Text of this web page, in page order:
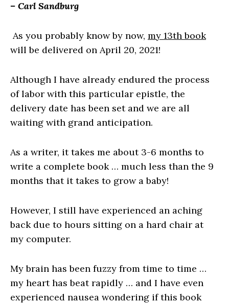
– Carl Sandburg
As you probably know by now, my 13th book
will be delivered on April 20, 2021!
Although I have already endured the process
of labor with this particular epistle, the
delivery date has been set and we are all
waiting with grand anticipation.
As a writer, it takes me about 3-6 months to
write a complete book … much less than the 9
months that it takes to grow a baby!
However, I still have experienced an aching
back due to hours sitting on a hard chair at
my computer.
My brain has been fuzzy from time to time …
my heart has beat rapidly … and I have even
experienced nausea wondering if this book